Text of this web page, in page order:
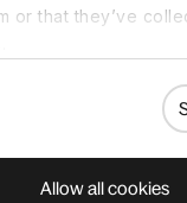
or that they’ve
Allow all cookies